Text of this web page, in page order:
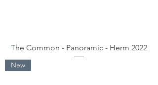
The Common - Panoramic - Herm 2022
New